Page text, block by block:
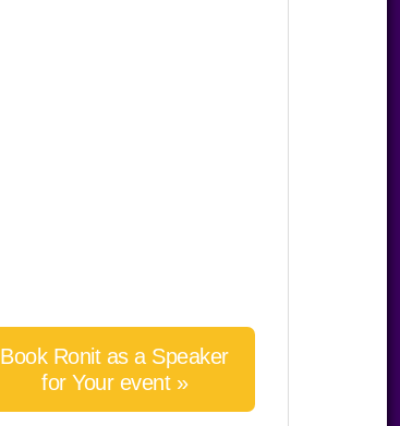
Book Ronit as a Speaker
for Your event »